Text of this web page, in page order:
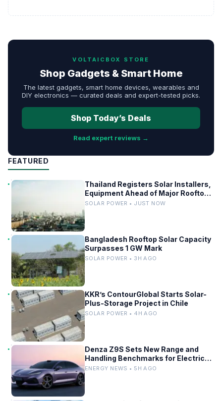
VOLTAICBOX STORE
Shop Gadgets & Smart Home
The latest gadgets, smart home devices, wearables and
DIY electronics — curated deals and expert-tested picks.
Shop Today’s Deals
Read expert reviews →
FEATURED
Thailand Registers Solar Installers,
Equipment Ahead of Major Rooftop
PV Expansion
SOLAR POWER • JUST NOW
Bangladesh Rooftop Solar Capacity
Surpasses 1 GW Mark
SOLAR POWER • 3H AGO
KKR’s ContourGlobal Starts Solar-
Plus-Storage Project in Chile
SOLAR POWER • 4H AGO
Denza Z9S Sets New Range and
Handling Benchmarks for Electric
Sedans
ENERGY NEWS • 5H AGO